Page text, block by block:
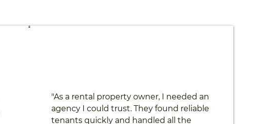
"As a rental property owner, I needed an
agency I could trust. They found reliable
tenants quickly and handled all the